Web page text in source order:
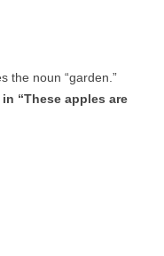
the noun “garden.”
“These apples are